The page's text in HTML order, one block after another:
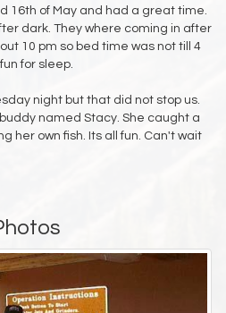
16th of May and had a great time.
dark. They where coming in after
10 pm so bed time was not till 4
for sleep.
night but that did not stop us.
named Stacy. She caught a
her own fish. Its all fun. Can't wait